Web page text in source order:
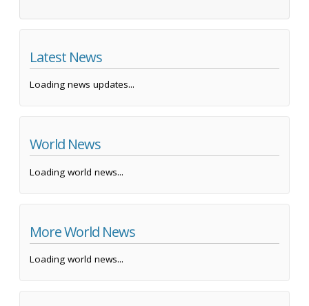
Latest News
Loading news updates...
World News
Loading world news...
More World News
Loading world news...